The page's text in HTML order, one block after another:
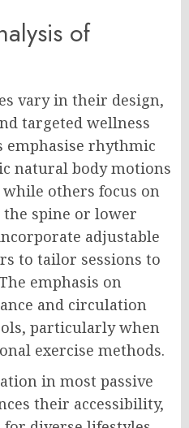
of
vary in their design,
targeted wellness
emphasise rhythmic
natural body motions
others focus on
the spine or lower
adjustable
to tailor sessions to
emphasis on
and circulation
particularly when
exercise methods.
in most passive
their accessibility,